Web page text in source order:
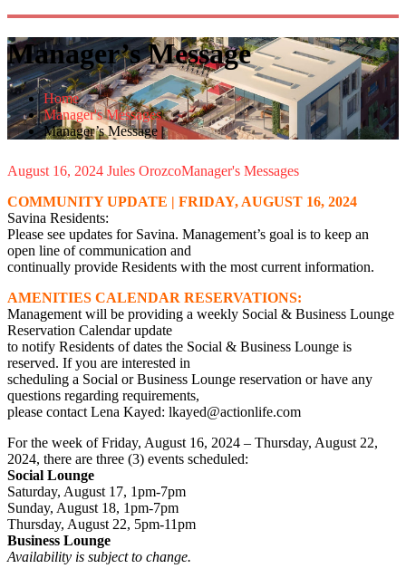
Manager’s Message
Home
Manager's Messages
Manager’s Message
August 16, 2024 Jules OrozcoManager's Messages
COMMUNITY UPDATE | FRIDAY, AUGUST 16, 2024
Savina Residents:
Please see updates for Savina. Management’s goal is to keep an
open line of communication and
continually provide Residents with the most current information.
AMENITIES CALENDAR RESERVATIONS:
Management will be providing a weekly Social & Business Lounge
Reservation Calendar update
to notify Residents of dates the Social & Business Lounge is
reserved. If you are interested in
scheduling a Social or Business Lounge reservation or have any
questions regarding requirements,
please contact Lena Kayed: lkayed@actionlife.com
For the week of Friday, August 16, 2024 – Thursday, August 22,
2024, there are three (3) events scheduled:
Social Lounge
Saturday, August 17, 1pm-7pm
Sunday, August 18, 1pm-7pm
Thursday, August 22, 5pm-11pm
Business Lounge
Availability is subject to change.